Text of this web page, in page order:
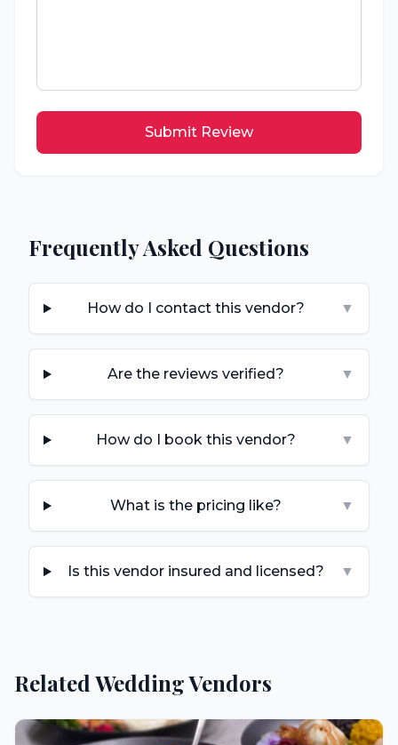
Submit Review
Frequently Asked Questions
How do I contact this vendor? ▼
Are the reviews verified? ▼
How do I book this vendor? ▼
What is the pricing like? ▼
Is this vendor insured and licensed? ▼
Related Wedding Vendors